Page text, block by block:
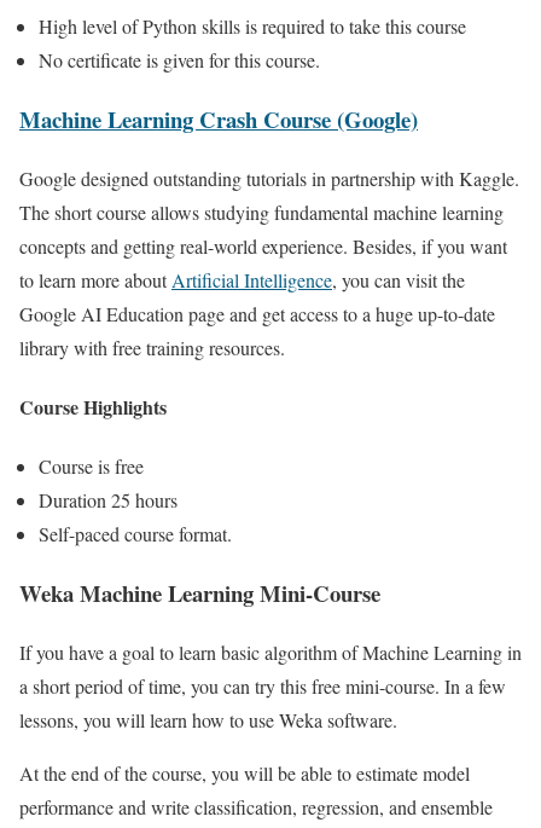
High level of Python skills is required to take this course
No certificate is given for this course.
Machine Learning Crash Course (Google)
Google designed outstanding tutorials in partnership with Kaggle.
The short course allows studying fundamental machine learning
concepts and getting real-world experience. Besides, if you want
to learn more aboutArtificial Intelligence, you can visit the
Google AI Education page and get access to a huge up-to-date
library with free training resources.
Course Highlights
Course is free
Duration 25 hours
Self-paced course format.
Weka Machine Learning Mini-Course
If you have a goal to learn basic algorithm of Machine Learning in
a short period of time, you can try this free mini-course. In a few
lessons, you will learn how to use Weka software.
At the end of the course, you will be able to estimate model
performance and write classification, regression, and ensemble